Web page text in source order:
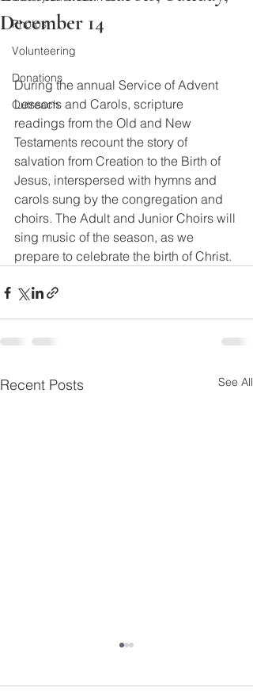
Photos
Volunteering
Donations
Outreach
December 14
During the annual Service of Advent
Lessons and Carols, scripture
readings from the Old and New
Testaments recount the story of
salvation from Creation to the Birth of
Jesus, interspersed with hymns and
carols sung by the congregation and
choirs. The Adult and Junior Choirs will
sing music of the season, as we
prepare to celebrate the birth of Christ.
Recent Posts See All